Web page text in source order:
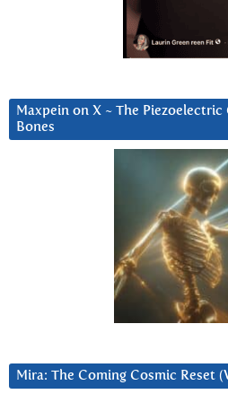
Maxpein on X ~ The
Bones
Mira: The Coming Cosmic Reset